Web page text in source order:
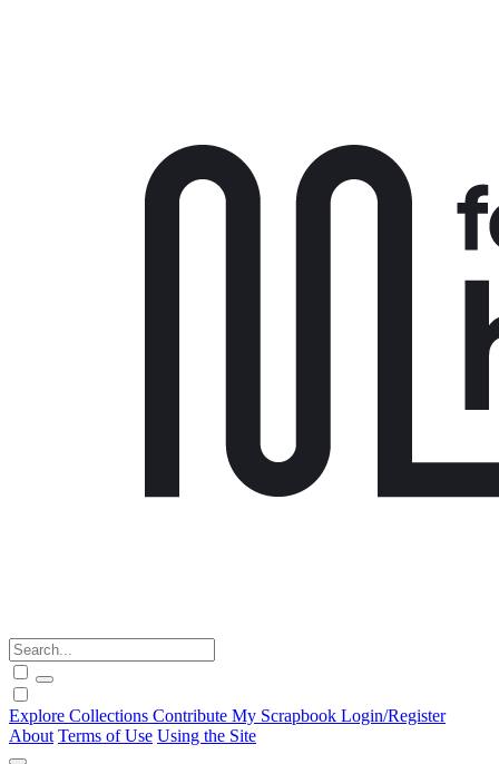
Explore Collections Contribute My Scrapbook Login/Register
About Terms of Use Using the Site